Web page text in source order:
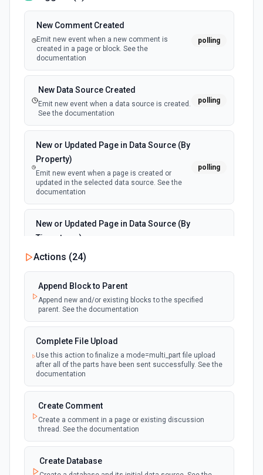
Retrieves a list of the files and/or folders directly within a
folder. See the documentation
List My Drives
drives the user has access to, including the personal
OneDrive. See the documentation
Retrieves available options for the Shared Folder
Reference field.
Search Files
Search for files and folders in Microsoft OneDrive. See
Upload a file to OneDrive. See the documentation
New Comment Created
Emit new event when a new comment is
created in a page or block. See the
documentation
polling
New Data Source Created
Emit new event when a data source is created.
See the documentation
polling
New or Updated Page in Data Source (By
Property)
Emit new event when a page is created or
updated in the selected data source. See the
documentation
polling
New or Updated Page in Data Source (By
Timestamp)
Emit new event when a page is created or
updated in the selected data source. See the
documentation
New Page in Data Source
selected data source. See the documentation
New Webhook Event (Instant)
Emit new event each time a webhook event
Notion. See the documentation
Page or Subpage Updated
of its sub-pages is updated. See the
Actions (24)
Append Block to Parent
Append new and/or existing blocks to the specified
parent. See the documentation
Complete File Upload
Use this action to finalize a mode=multi_part file upload
after all of the parts have been sent successfully. See the
documentation
Create Comment
Create a comment in a page or existing discussion
thread. See the documentation
Create Database